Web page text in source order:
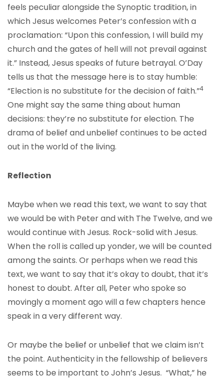
feels peculiar alongside the Synoptic tradition, in
which Jesus welcomes Peter’s confession with a
proclamation: “Upon this confession, I will build my
church and the gates of hell will not prevail against
it.” Instead, Jesus speaks of future betrayal. O’Day
tells us that the message here is to stay humble:
“Election is no substitute for the decision of faith.”4
One might say the same thing about human
decisions: they’re no substitute for election. The
drama of belief and unbelief continues to be acted
out in the world of the living.
Reflection
Maybe when we read this text, we want to say that
we would be with Peter and with The Twelve, and we
would continue with Jesus. Rock-solid with Jesus.
When the roll is called up yonder, we will be counted
among the saints. Or perhaps when we read this
text, we want to say that it’s okay to doubt, that it’s
honest to doubt. After all, Peter who spoke so
movingly a moment ago will a few chapters hence
speak in a very different way.
Or maybe the belief or unbelief that we claim isn’t
the point. Authenticity in the fellowship of believers
seems to be important to John’s Jesus. “What,” he